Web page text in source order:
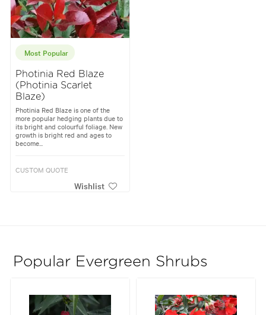
Most Popular
Photinia Red Blaze
(Photinia Scarlet
Blaze)
Photinia Red Blaze is one of the
more popular hedging plants due to
its bright and colourful foliage. New
growth is bright red and ages to
become...
CUSTOM QUOTE
Wishlist
Popular Evergreen Shrubs